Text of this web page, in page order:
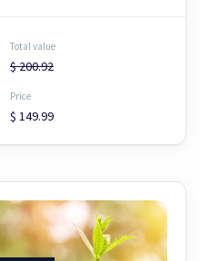
Total value
$ 200.92
Price
$ 149.99